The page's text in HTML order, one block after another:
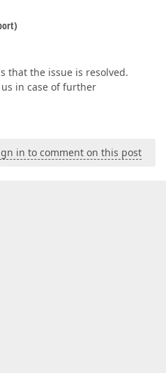
that the issue is resolved.
in case of further
in to comment on this post